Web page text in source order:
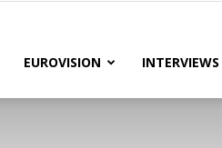
EUROVISION INTERVIEWS